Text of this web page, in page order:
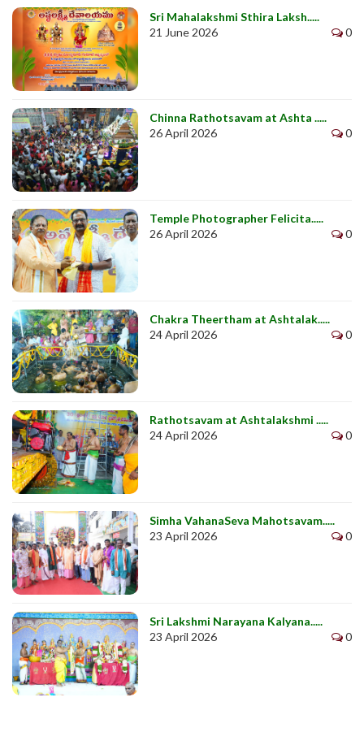
Sri Mahalakshmi Sthira Laksh.....
21 June 2026
0
Chinna Rathotsavam at Ashta .....
26 April 2026
0
Temple Photographer Felicita.....
26 April 2026
0
Chakra Theertham at Ashtalak.....
24 April 2026
0
Rathotsavam at Ashtalakshmi .....
24 April 2026
0
Simha VahanaSeva Mahotsavam.....
23 April 2026
0
Sri Lakshmi Narayana Kalyana.....
23 April 2026
0